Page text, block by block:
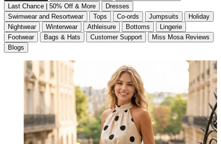
Last Chance | 50% Off & More
Dresses
Swimwear and Resortwear
Tops Co-ords Jumpsuits
Holiday
Nightwear
Winterwear Athleisure Bottoms
Lingerie
Footwear
Bags & Hats Customer Support
Miss Mosa Reviews
Blogs